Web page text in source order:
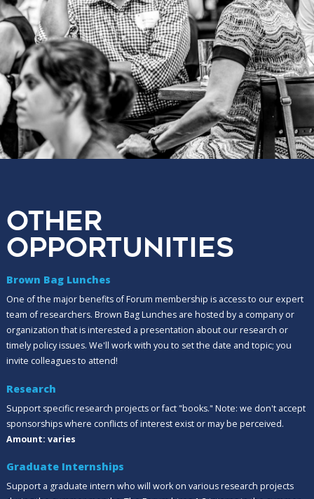
OTHER
OPPORTUNITIES
Brown Bag Lunches
One of the major benefits of Forum membership is access to our expert
team of researchers. Brown Bag Lunches are hosted by a company or
organization that is interested a presentation about our research or
timely policy issues. We'll work with you to set the date and topic; you
invite colleagues to attend!
Research
Support specific research projects or fact "books." Note: we don't accept
sponsorships where conflicts of interest exist or may be perceived.
Amount: varies
Graduate Internships
Support a graduate intern who will work on various research projects